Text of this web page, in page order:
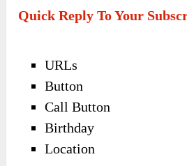
Quick Reply To Your
URLs
Button
Call Button
Birthday
Location